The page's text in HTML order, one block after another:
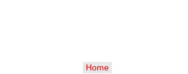
Home